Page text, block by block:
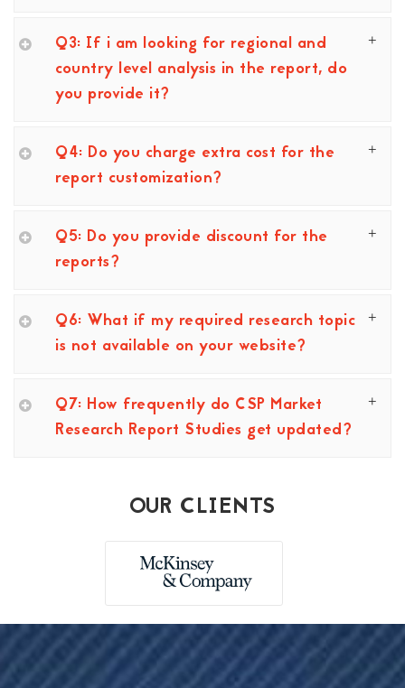
Q3: If i am looking for regional and
country level analysis in the report, do
you provide it?
Q4: Do you charge extra cost for the
report customization?
Q5: Do you provide discount for the
reports?
Q6: What if my required research topic
is not available on your website?
Q7: How frequently do CSP Market
Research Report Studies get updated?
OUR CLIENTS